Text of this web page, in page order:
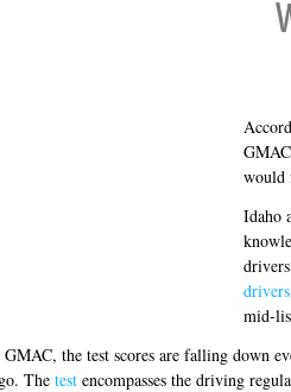
would
Idaho
drivers
mid-
the test scores are falling down
The test encompasses the driving